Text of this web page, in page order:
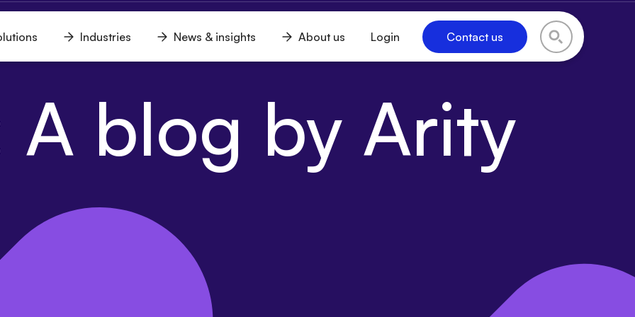
Industries
menu
News & insights
menu
About us
menu
Login Contact us
A blog by Arity